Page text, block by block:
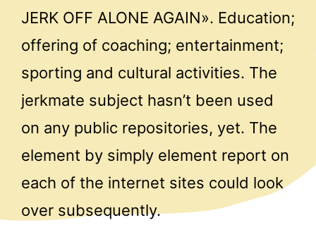
JERK OFF ALONE AGAIN». Education;
offering of coaching; entertainment;
sporting and cultural activities. The
jerkmate subject hasn’t been used
on any public repositories, yet. The
element by simply element report on
each of the internet sites could look
over subsequently.